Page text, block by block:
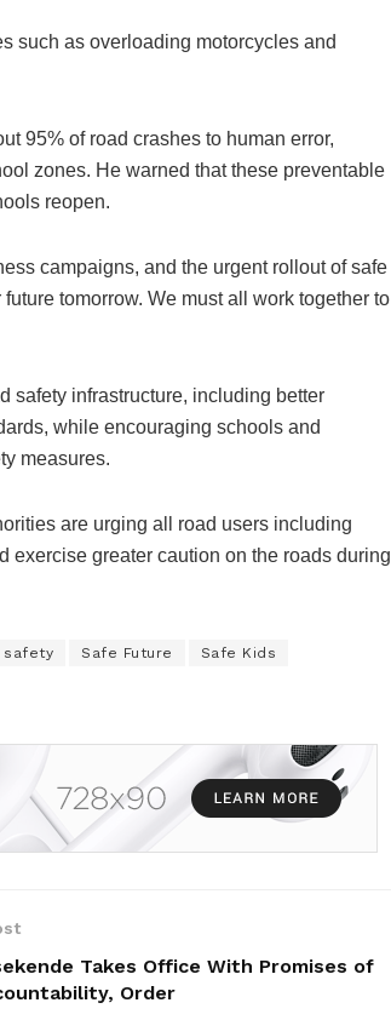
such as overloading motorcycles and
95% of road crashes to human error,
zones. He warned that these preventable
reopen.
campaigns, and the urgent rollout of safe
tomorrow. We must all work together to
safety infrastructure, including better
while encouraging schools and
measures.
are urging all road users including
exercise greater caution on the roads during
safety Safe Future Safe Kids
Takes Office With Promises of
Order